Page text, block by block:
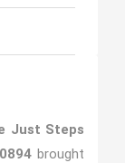
Just Steps
brought